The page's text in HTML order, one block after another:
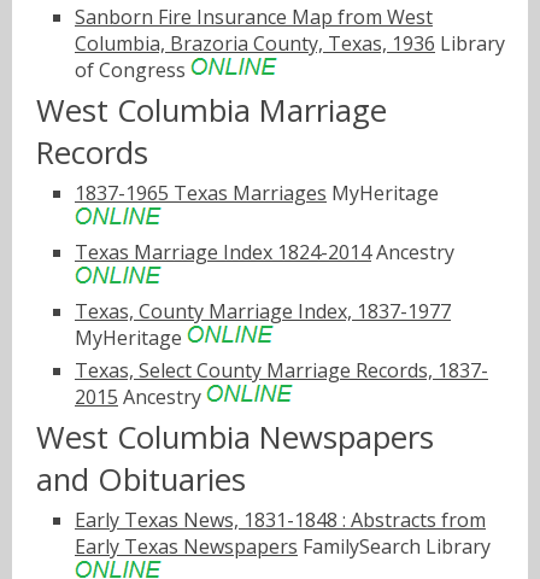
Sanborn Fire Insurance Map from West
Columbia, Brazoria County, Texas, 1936 Library
of Congress
West Columbia Marriage
Records
1837-1965 Texas Marriages MyHeritage
Texas Marriage Index 1824-2014Ancestry
Texas, County Marriage Index, 1837-1977
MyHeritage
Texas, Select County Marriage Records, 1837-
2015 Ancestry
West Columbia Newspapers
and Obituaries
Early Texas News, 1831-1848 : Abstracts from
Early Texas Newspapers FamilySearch Library